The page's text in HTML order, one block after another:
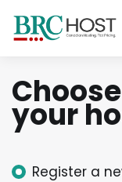
your
Register a